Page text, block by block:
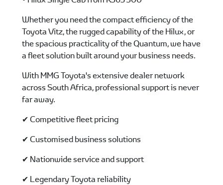
Whether you need the compact efficiency of the
Toyota Vitz, the rugged capability of the Hilux, or
the spacious practicality of the Quantum, we have
a fleet solution built around your business needs.
With MMG Toyota's extensive dealer network
across South Africa, professional support is never
far away.
✔ Competitive fleet pricing
✔ Customised business solutions
✔ Nationwide service and support
✔ Legendary Toyota reliability